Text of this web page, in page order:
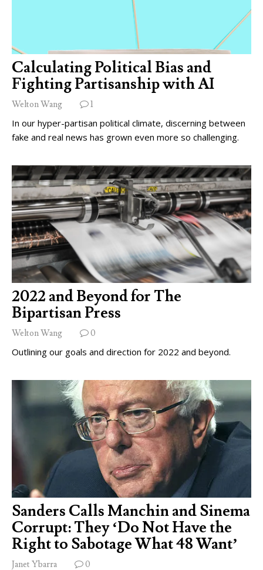
Calculating Political Bias and
Fighting Partisanship with AI
Welton Wang 1
In our hyper-partisan political climate, discerning between
fake and real news has grown even more so challenging.
2022 and Beyond for The
Bipartisan Press
Welton Wang 0
Outlining our goals and direction for 2022 and beyond.
Sanders Calls Manchin and Sinema
Corrupt: They ‘Do Not Have the
Right to Sabotage What 48 Want’
Janet Ybarra 0